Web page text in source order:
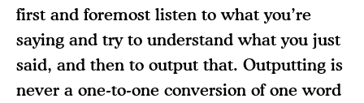
first and foremost listen to what you’re
saying and try to understand what you just
said, and then to output that. Outputting is
never a one-to-one conversion of one word